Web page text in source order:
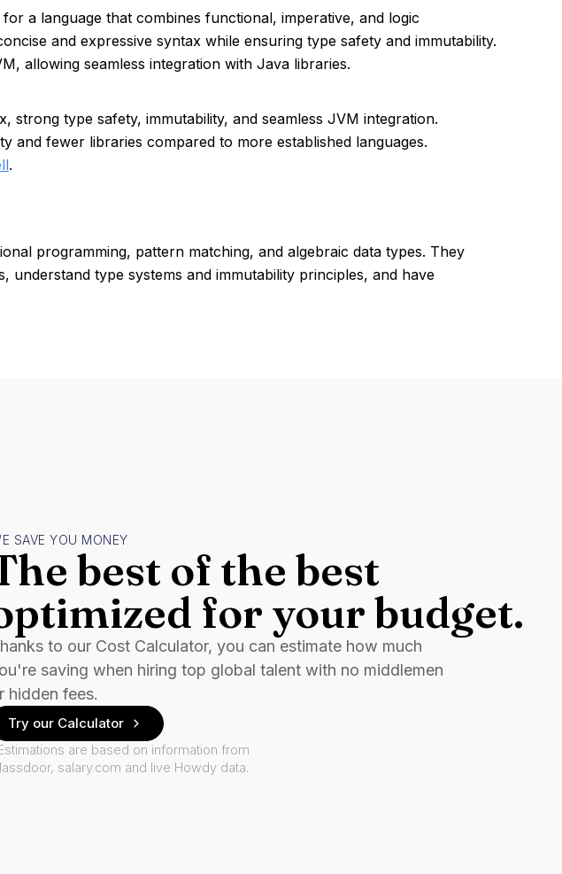
a language that combines functional, imperative, and logic
and expressive syntax while ensuring type safety and immutability.
allowing seamless integration with Java libraries.
strong type safety, immutability, and seamless JVM integration.
and fewer libraries compared to more established languages.
.
programming, pattern matching, and algebraic data types. They
understand type systems and immutability principles, and have
SAVE YOU MONEY
best of the best
for your budget.
to our Cost Calculator, you can estimate how much
saving when hiring top global talent with no middlemen
hidden fees.
Try our Calculator
are based on information from
salary.com and live Howdy data.